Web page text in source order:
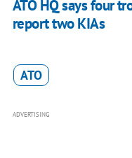
ATO HQ says four
report two KIAs
ATO
ADVERTISING